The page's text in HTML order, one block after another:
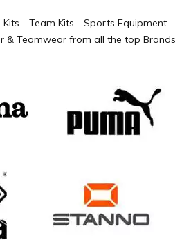
- Team Kits - Sports Equipment -
& Teamwear from all the top Brands